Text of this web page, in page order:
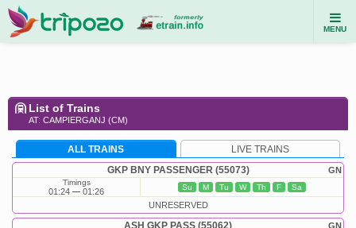
MENU
List of Trains
AT: CAMPIERGANJ (CM)
ALL TRAINS LIVE TRAINS
GN
GKP BNY PASSENGER (55073)
Timings
01:24 01:26 Su M Tu W Th F Sa
UNRESERVED
GN
ASH GKP PASS (55062)